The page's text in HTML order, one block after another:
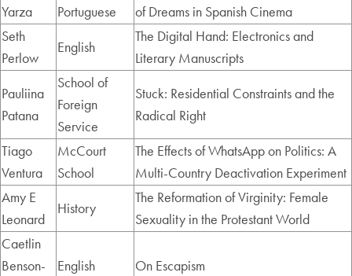
Yarza
Portuguese
of Dreams in Spanish Cinema
Seth
Perlow
English
The Digital Hand: Electronics and
Literary Manuscripts
Pauliina
Patana
School of
Foreign
Service
Stuck: Residential Constraints and the
Radical Right
Tiago
Ventura
McCourt
School
The Effects of WhatsApp on Politics: A
Multi-Country Deactivation Experiment
Amy E
Leonard
History
The Reformation of Virginity: Female
Sexuality in the Protestant World
Caetlin
Benson-
English On Escapism